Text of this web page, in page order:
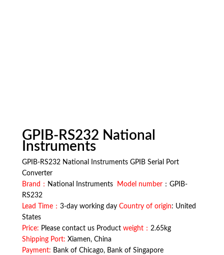
GPIB-RS232 National
Instruments
GPIB-RS232 National Instruments GPIB Serial Port
Converter
Brand： National Instruments Model number ：GPIB-
RS232
Lead Time： 3-day working day Country of origin: United
States
Price: Please contact us Product weight： 2.65kg
Shipping Port: Xiamen, China
Payment: Bank of Chicago, Bank of Singapore